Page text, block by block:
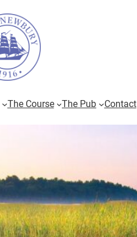
The Course The Pub Contact